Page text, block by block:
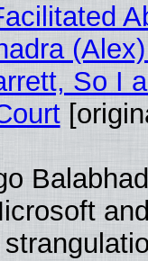
So I